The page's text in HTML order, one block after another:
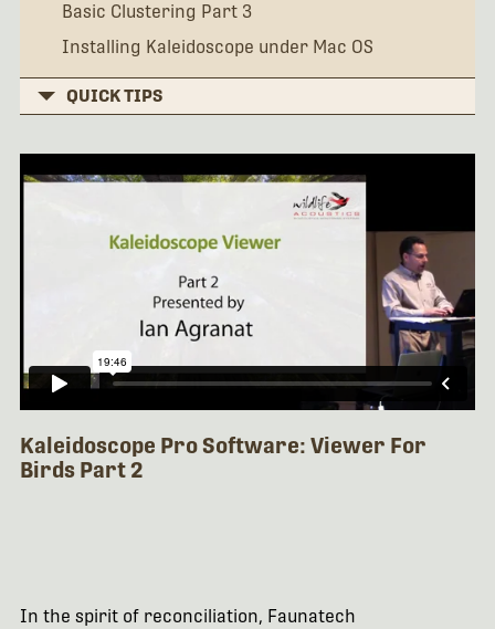
Basic Clustering Part 3
Installing Kaleidoscope under Mac OS
QUICK TIPS
Kaleidoscope Pro Software: Viewer For
Birds Part 2
In the spirit of reconciliation, Faunatech